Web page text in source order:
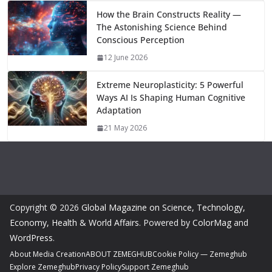
How the Brain Constructs Reality —
The Astonishing Science Behind
Conscious Perception
12 June 2026
Extreme Neuroplasticity: 5 Powerful
Ways AI Is Shaping Human Cognitive
Adaptation
21 May 2026
Copyright © 2026 Global Magazine on Science, Technology,
Economy, Health & World Affairs. Powered by ColorMag and
WordPress.
About Media CreationABOUT ZEMEGHUBCookie Policy — Zemeghub
Explore ZemeghubPrivacy PolicySupport Zemeghub